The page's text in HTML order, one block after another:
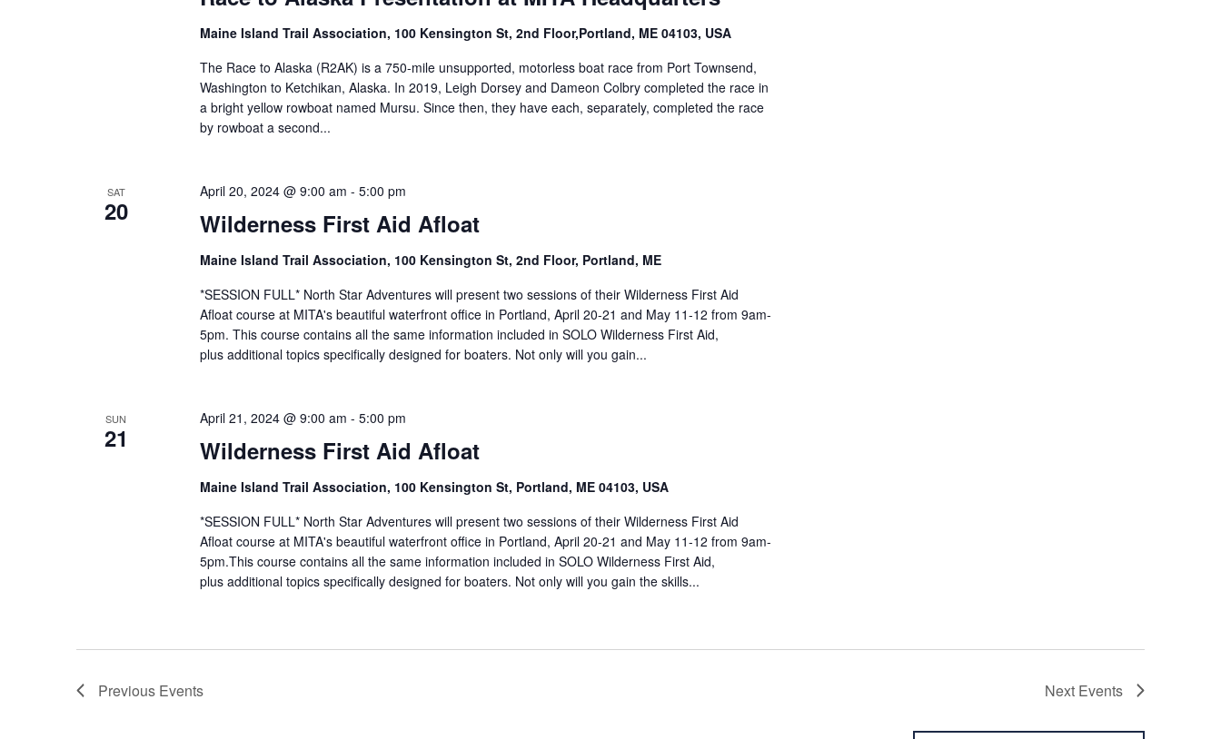
Maine Island Trail Association, 100 Kensington St, 2nd Floor,Portland, ME 04103, USA
The Race to Alaska (R2AK) is a 750-mile unsupported, motorless boat race from Port Townsend,
Washington to Ketchikan, Alaska. In 2019, Leigh Dorsey and Dameon Colbry completed the race in
a bright yellow rowboat named Mursu. Since then, they have each, separately, completed the race
by rowboat a second...
SAT
20 Wilderness First Aid Afloat
April 20, 2024 @ 9:00 am - 5:00 pm
Maine Island Trail Association, 100 Kensington St, 2nd Floor, Portland, ME
*SESSION FULL* North Star Adventures will present two sessions of their Wilderness First Aid
Afloat course at MITA's beautiful waterfront office in Portland, April 20-21 and May 11-12 from 9am-
5pm. This course contains all the same information included in SOLO Wilderness First Aid,
plus additional topics specifically designed for boaters. Not only will you gain...
SUN
21 Wilderness First Aid Afloat
April 21, 2024 @ 9:00 am - 5:00 pm
Maine Island Trail Association, 100 Kensington St, Portland, ME 04103, USA
*SESSION FULL* North Star Adventures will present two sessions of their Wilderness First Aid
Afloat course at MITA's beautiful waterfront office in Portland, April 20-21 and May 11-12 from 9am-
5pm.This course contains all the same information included in SOLO Wilderness First Aid,
plus additional topics specifically designed for boaters. Not only will you gain the skills...
Previous Events Next Events